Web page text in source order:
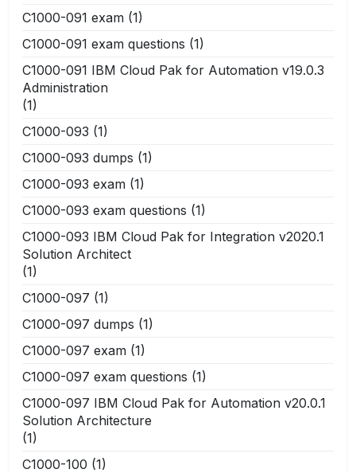
C1000-091 exam (1)
C1000-091 exam questions (1)
C1000-091 IBM Cloud Pak for Automation v19.0.3
Administration
(1)
C1000-093 (1)
C1000-093 dumps (1)
C1000-093 exam (1)
C1000-093 exam questions (1)
C1000-093 IBM Cloud Pak for Integration v2020.1
Solution Architect
(1)
C1000-097 (1)
C1000-097 dumps (1)
C1000-097 exam (1)
C1000-097 exam questions (1)
C1000-097 IBM Cloud Pak for Automation v20.0.1
Solution Architecture
(1)
C1000-100 (1)